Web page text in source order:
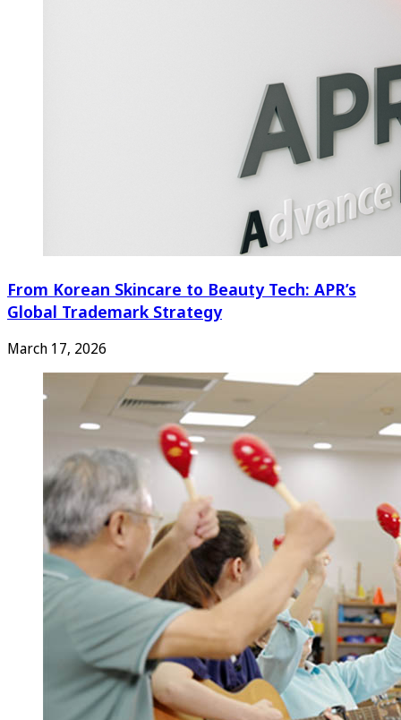
From Korean Skincare to Beauty Tech: APR’s
Global Trademark Strategy
March 17, 2026